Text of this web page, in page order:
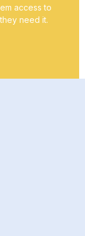
access to
need it.